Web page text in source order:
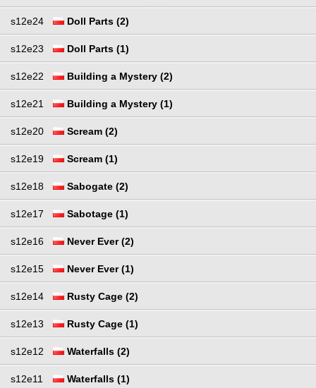
s12e24 Doll Parts (2)
s12e23 Doll Parts (1)
s12e22 Building a Mystery (2)
s12e21 Building a Mystery (1)
s12e20 Scream (2)
s12e19 Scream (1)
s12e18 Sabogate (2)
s12e17 Sabotage (1)
s12e16 Never Ever (2)
s12e15 Never Ever (1)
s12e14 Rusty Cage (2)
s12e13 Rusty Cage (1)
s12e12 Waterfalls (2)
s12e11 Waterfalls (1)